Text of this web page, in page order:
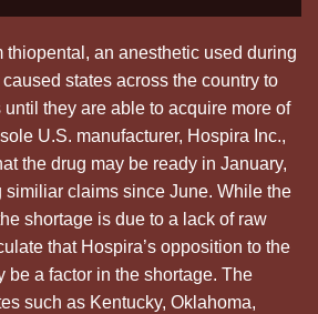
thiopental, an anesthetic used during
states across the country to
they are able to acquire more of
U.S. manufacturer, Hospira Inc.,
the drug may be ready in January,
similiar claims since June. While the
shortage is due to a lack of raw
that Hospira’s opposition to the
be a factor in the shortage. The
such as Kentucky, Oklahoma,